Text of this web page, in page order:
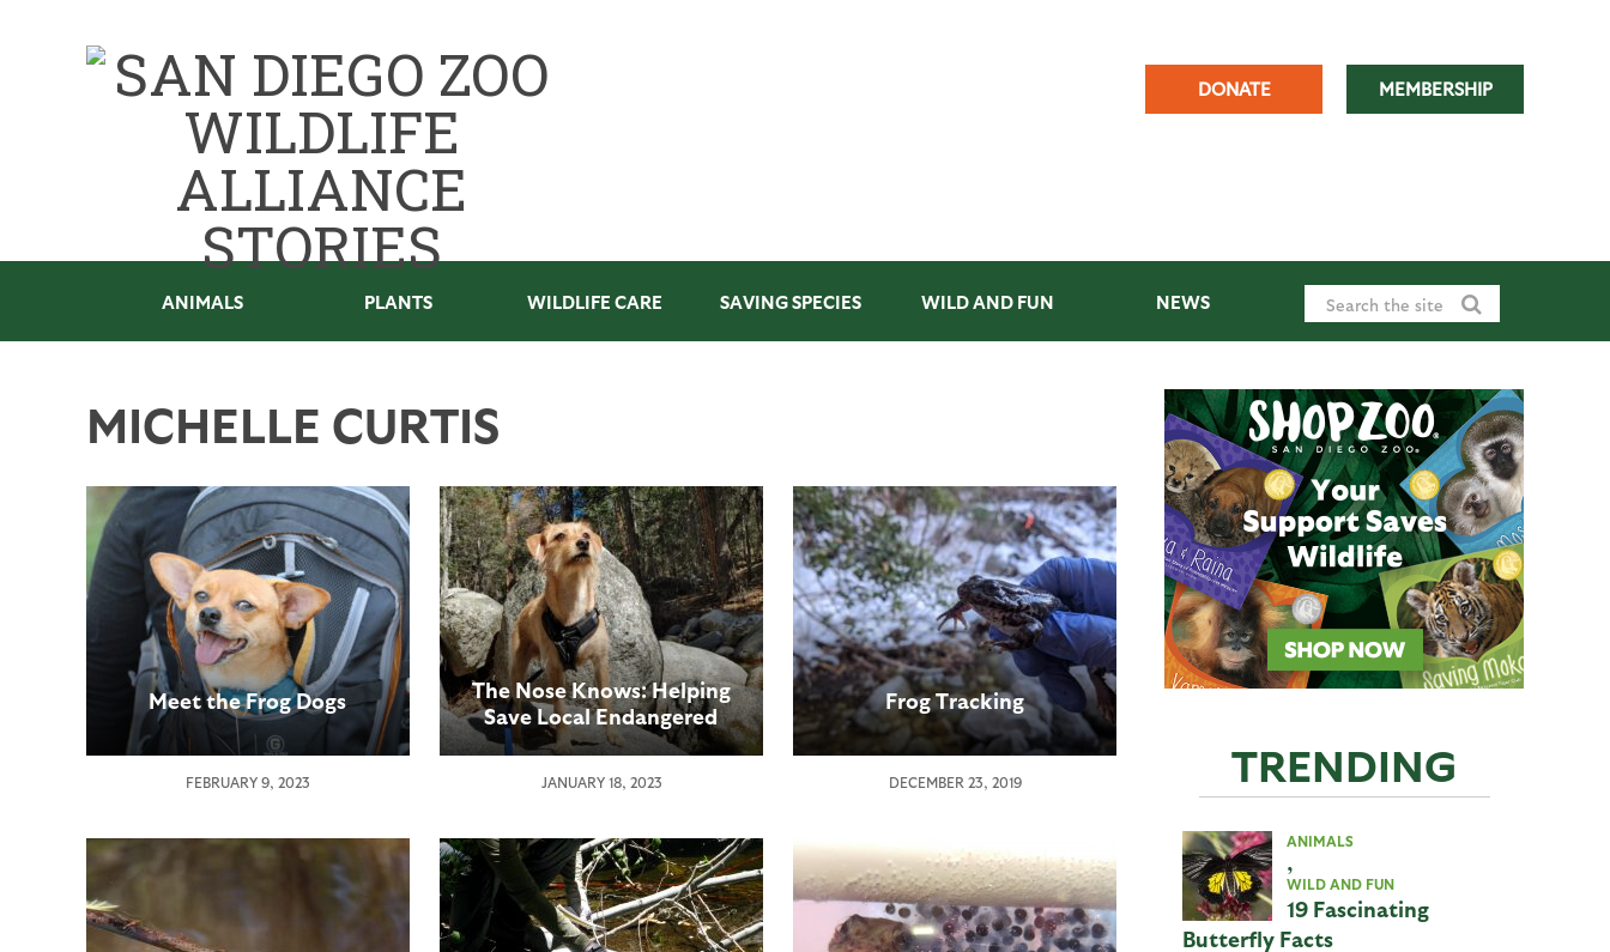
DONATE MEMBERSHIP
ANIMALS PLANTS WILDLIFE CARE SAVING SPECIES WILD AND FUN NEWS
MICHELLE CURTIS
Meet the Frog Dogs
FEBRUARY 9, 2023
The Nose Knows: Helping
Save Local Endangered
Species
JANUARY 18, 2023
Frog Tracking
DECEMBER 23, 2019 TRENDING
ANIMALS
,
WILD AND FUN
19 Fascinating
Butterfly Facts